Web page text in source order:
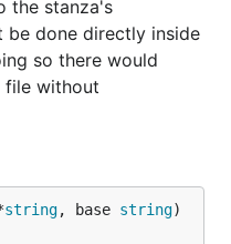
the stanza's
be done directly inside
so there would
file without
string, base string